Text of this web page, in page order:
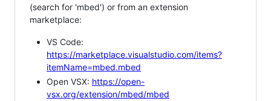
(search for 'mbed') or from an extension
marketplace:
VS Code:
https://marketplace.visualstudio.com/items?
itemName=mbed.mbed
Open VSX: https://open-
vsx.org/extension/mbed/mbed